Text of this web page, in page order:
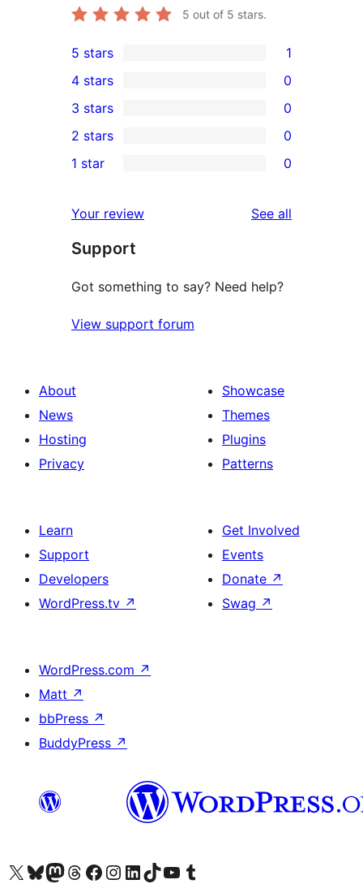
5 out of 5 stars.
1
5-
star
review
5 stars 1
4-
star
reviews
4 stars 0
0
3-
star
3 stars 0
2-
reviews
2 stars 0
star
reviews
1 star 0
Your review See all
Support
Got something to say? Need help?
View support forum
About
News
Hosting
Privacy
Showcase
Themes
Plugins
Patterns
Learn
Support
Developers
WordPress.tv ↗
Get Involved
Events
Donate ↗
Swag ↗
WordPress.com ↗
Matt ↗
bbPress ↗
BuddyPress ↗
Visit our X (formerly Twitter) account
Visit our Bluesky account
Visit our Mastodon account
Visit our Threads account
Visit our Facebook page
Visit our Instagram account
Visit our LinkedIn account
Visit our TikTok account
Visit our YouTube channel
Visit our Tumblr account